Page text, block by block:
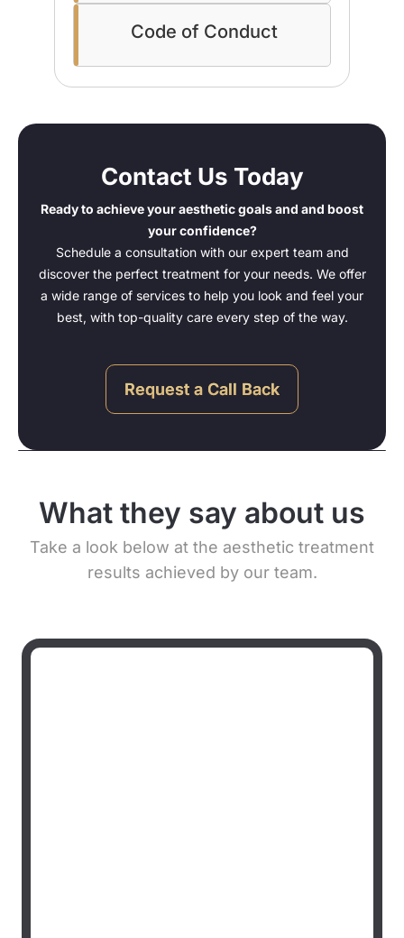
Code of Conduct
Contact Us Today
Ready to achieve your aesthetic goals and and boost
your confidence?
Schedule a consultation with our expert team and
discover the perfect treatment for your needs. We offer
a wide range of services to help you look and feel your
best, with top-quality care every step of the way.
Request a Call Back
What they say about us
Take a look below at the aesthetic treatment
results achieved by our team.